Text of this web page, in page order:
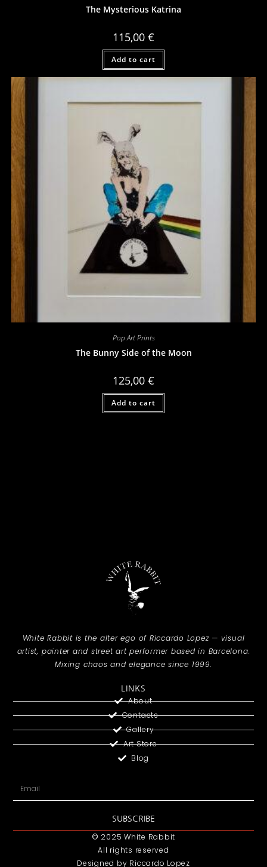
The Mysterious Katrina
115,00 €
Add to cart
Pop Art Prints
The Bunny Side of the Moon
125,00 €
Add to cart
White Rabbit is the alter ego of Riccardo Lopez — visual
artist, painter and street art performer based in Barcelona.
Mixing chaos and elegance since 1999.
LINKS
About
Contacts
Gallery
Art Store
Blog
SUBSCRIBE
© 2025 White Rabbit
All rights reserved
Designed by Riccardo Lopez